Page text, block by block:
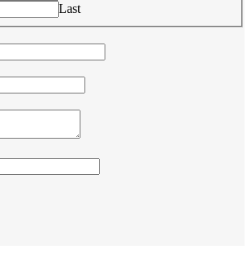
Last